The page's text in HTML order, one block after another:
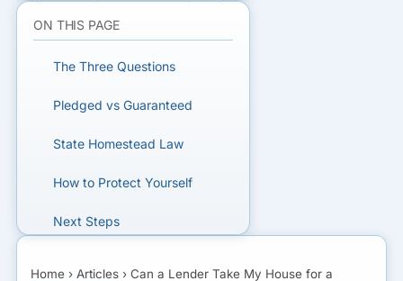
does your state's homestead
unsecured loan with a guarantee
by your home.
understand the guarantee before
you sign.
Home ›Articles ›Can a Lender Take My House for a
ON THIS PAGE
The Three Questions
Pledged vs Guaranteed
State Homestead Law
How to Protect Yourself
Next Steps